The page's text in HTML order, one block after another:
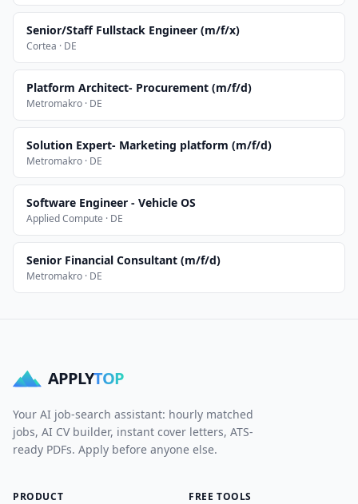
Senior/Staff Fullstack Engineer (m/f/x)
Cortea · DE
Platform Architect- Procurement (m/f/d)
Metromakro · DE
Solution Expert- Marketing platform (m/f/d)
Metromakro · DE
Software Engineer - Vehicle OS
Applied Compute · DE
Senior Financial Consultant (m/f/d)
Metromakro · DE
APPLYTOP
Your AI job-search assistant: hourly matched
jobs, AI CV builder, instant cover letters, ATS-
ready PDFs. Apply before anyone else.
PRODUCT FREE TOOLS